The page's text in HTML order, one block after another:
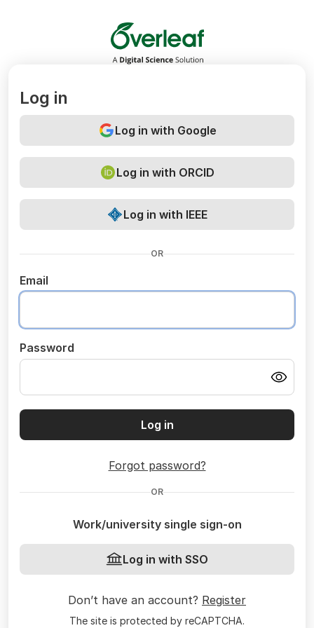
Overleaf
Log in
Log in with Google
Log in with ORCID
Log in with IEEE
OR
Email
Password
Log in
Forgot password?
OR
Work/university single sign-on
Log in with SSO
Don’t have an account? Register
The site is protected by reCAPTCHA.